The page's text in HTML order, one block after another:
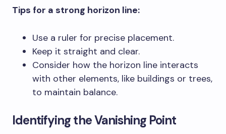
Tips for a strong horizon line:
Use a ruler for precise placement.
Keep it straight and clear.
Consider how the horizon line interacts
with other elements, like buildings or trees,
to maintain balance.
Identifying the Vanishing Point